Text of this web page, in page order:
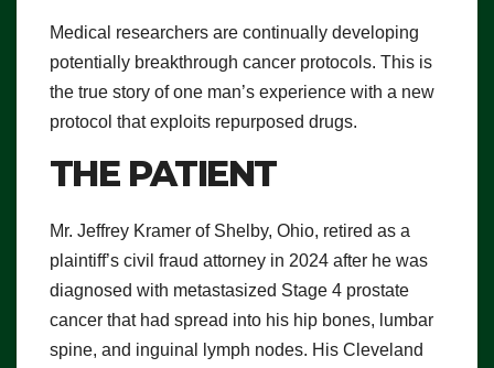
Medical researchers are continually developing
potentially breakthrough cancer protocols. This is
the true story of one man’s experience with a new
protocol that exploits repurposed drugs.
THE PATIENT
Mr. Jeffrey Kramer of Shelby, Ohio, retired as a
plaintiff’s civil fraud attorney in 2024 after he was
diagnosed with metastasized Stage 4 prostate
cancer that had spread into his hip bones, lumbar
spine, and inguinal lymph nodes. His Cleveland